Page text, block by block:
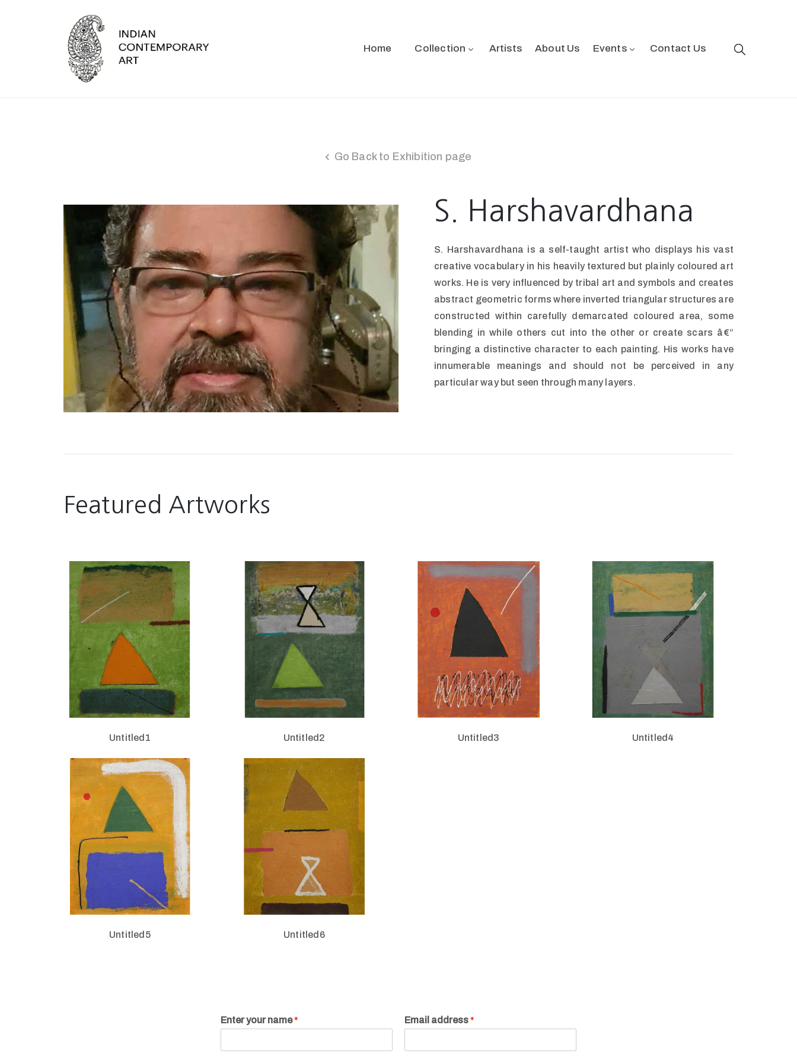
Home Collection Artists About Us Events Contact Us
S. Harshavardhana
S. Harshavardhana is a self-taught artist who displays his vast
creative vocabulary in his heavily textured but plainly coloured art
works. He is very influenced by tribal art and symbols and creates
abstract geometric forms where inverted triangular structures are
constructed within carefully demarcated coloured area, some
blending in while others cut into the other or create scars â€“
bringing a distinctive character to each painting. His works have
innumerable meanings and should not be perceived in any
particular way but seen through many layers.
Featured Artworks
Untitled1 Untitled2 Untitled3 Untitled4
Untitled5 Untitled6
Go Back to Exhibition page
Enter your name* Email address*